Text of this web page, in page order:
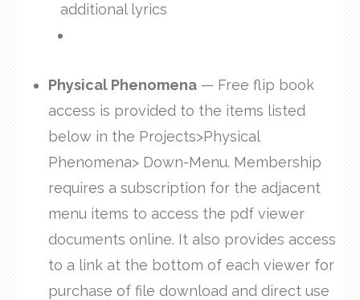
additional lyrics
Physical Phenomena — Free flip book
access is provided to the items listed
below in the Projects>Physical
Phenomena> Down-Menu. Membership
requires a subscription for the adjacent
menu items to access the pdf viewer
documents online. It also provides access
to a link at the bottom of each viewer for
purchase of file download and direct use